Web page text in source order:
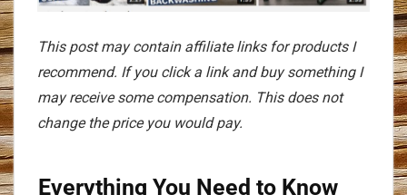
This post may contain affiliate links for products I
recommend. If you click a link and buy something I
may receive some compensation. This does not
change the price you would pay.
Everything You Need to Know